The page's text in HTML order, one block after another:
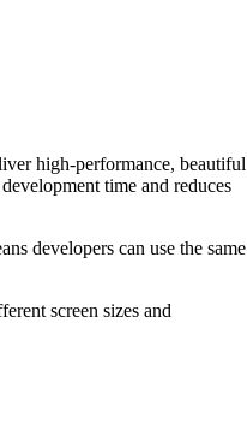
high-performance, beautiful
time and reduces
developers can use the same
screen sizes and